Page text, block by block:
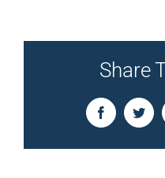
Share
Facebook